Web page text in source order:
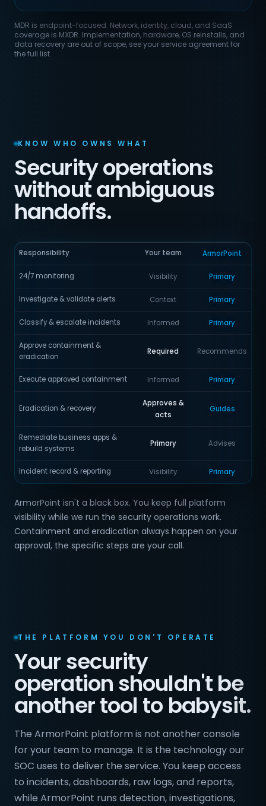
MDR is endpoint-focused. Network, identity, cloud, and SaaS
coverage is MXDR. Implementation, hardware, OS reinstalls, and
data recovery are out of scope, see your service agreement for
the full list.
KNOW WHO OWNS WHAT
Security operations
without ambiguous
handoffs.
Responsibility Your team ArmorPoint
24/7 monitoring Visibility Primary
Investigate & validate alerts Context Primary
Classify & escalate incidents Informed Primary
Approve containment &
eradication
Required Recommends
Execute approved containment Informed Primary
Eradication & recovery
Approves &
acts
Guides
Remediate business apps &
rebuild systems
Primary Advises
Incident record & reporting Visibility Primary
ArmorPoint isn't a black box. You keep full platform
visibility while we run the security operations work.
Containment and eradication always happen on your
approval, the specific steps are your call.
THE PLATFORM YOU DON'T OPERATE
Your security
operation shouldn't be
another tool to babysit.
The ArmorPoint platform is not another console
for your team to manage. It is the technology our
SOC uses to deliver the service. You keep access
to incidents, dashboards, raw logs, and reports,
while ArmorPoint runs detection, investigations,